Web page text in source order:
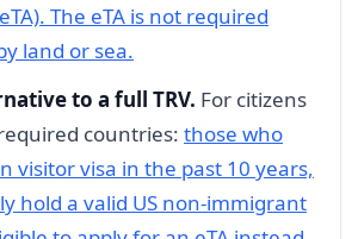
The eTA is not required
land or sea.
to a full TRV. For citizens
countries: those who
visitor visa in the past 10 years,
hold a valid US non-immigrant